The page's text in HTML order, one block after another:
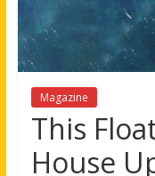
Magazine
This
House